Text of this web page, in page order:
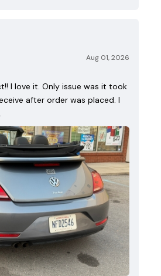
Aug 01, 2026
I love it. Only issue was it took
after order was placed. I